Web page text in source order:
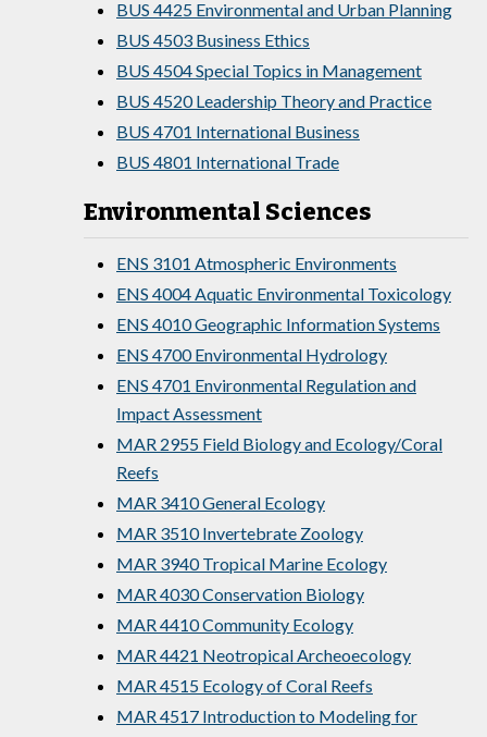
BUS 4425 Environmental and Urban Planning
BUS 4503 Business Ethics
BUS 4504 Special Topics in Management
BUS 4520 Leadership Theory and Practice
BUS 4701 International Business
BUS 4801 International Trade
Environmental Sciences
ENS 3101 Atmospheric Environments
ENS 4004 Aquatic Environmental Toxicology
ENS 4010 Geographic Information Systems
ENS 4700 Environmental Hydrology
ENS 4701 Environmental Regulation and
Impact Assessment
MAR 2955 Field Biology and Ecology/Coral
Reefs
MAR 3410 General Ecology
MAR 3510 Invertebrate Zoology
MAR 3940 Tropical Marine Ecology
MAR 4030 Conservation Biology
MAR 4410 Community Ecology
MAR 4421 Neotropical Archeoecology
MAR 4515 Ecology of Coral Reefs
MAR 4517 Introduction to Modeling for